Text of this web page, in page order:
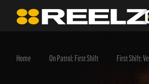
Home On Patrol: First Shift First Shift: